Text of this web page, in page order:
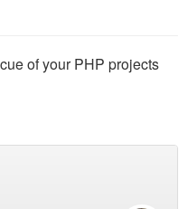
of your PHP projects